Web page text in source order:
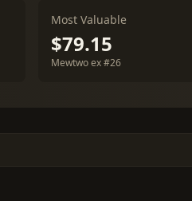
Most Valuable
$79.15
Mewtwo ex #26